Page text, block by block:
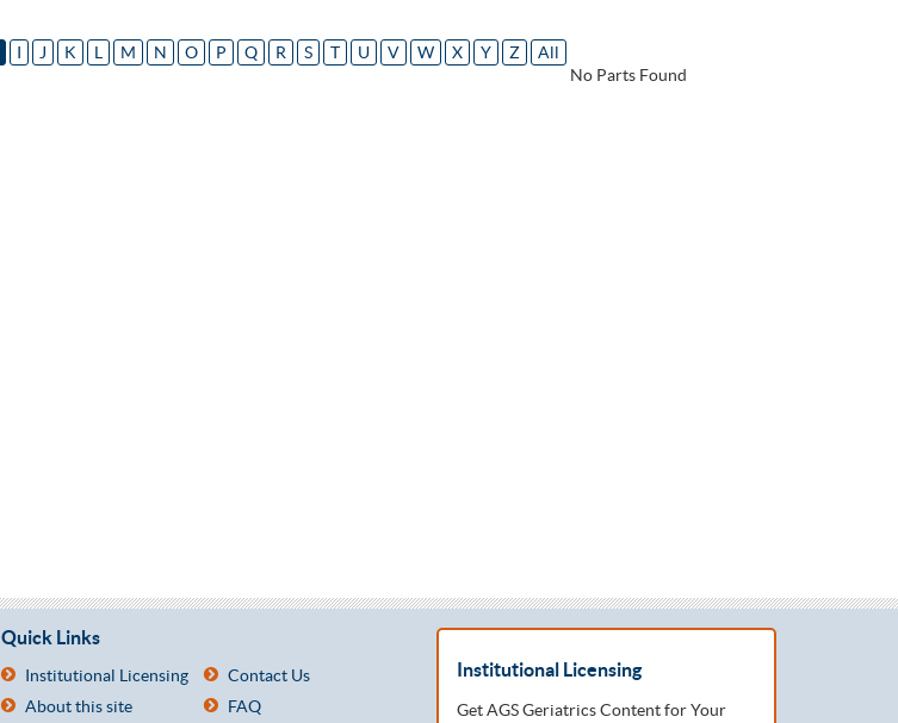
I J K L M N O P Q R S T U V W X Y Z
All
No Parts Found
Quick Links
Institutional Licensing
Contact Us
About this site
FAQ
Institutional Licensing
Get AGS Geriatrics Content for Your